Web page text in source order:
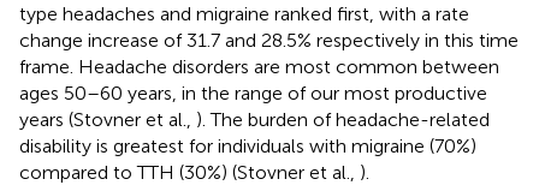
type headaches and migraine ranked first, with a rate
change increase of 31.7 and 28.5% respectively in this time
frame. Headache disorders are most common between
ages 50–60 years, in the range of our most productive
years (Stovner et al., ). The burden of headache-related
disability is greatest for individuals with migraine (70%)
compared to TTH (30%) (Stovner et al., ).